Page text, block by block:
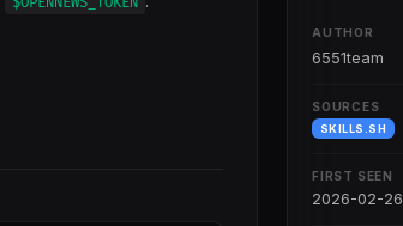
AUTHOR
6551team
SOURCES
SKILLS.SH
FIRST SEEN
2026-02-26